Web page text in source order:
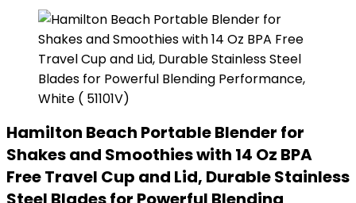
Hamilton Beach Portable Blender for
Shakes and Smoothies with 14 Oz BPA
Free Travel Cup and Lid, Durable Stainless